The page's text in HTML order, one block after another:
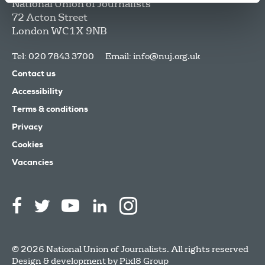
National Union of Journalists
72 Acton Street
LondonWC1X 9NB
Tel: 020 7843 3700 Email: info@nuj.org.uk
Contact us
Accessibility
Terms & conditions
Privacy
Cookies
Vacancies
© 2026 National Union of Journalists. All rights reserved
Design & development byPixl8 Group